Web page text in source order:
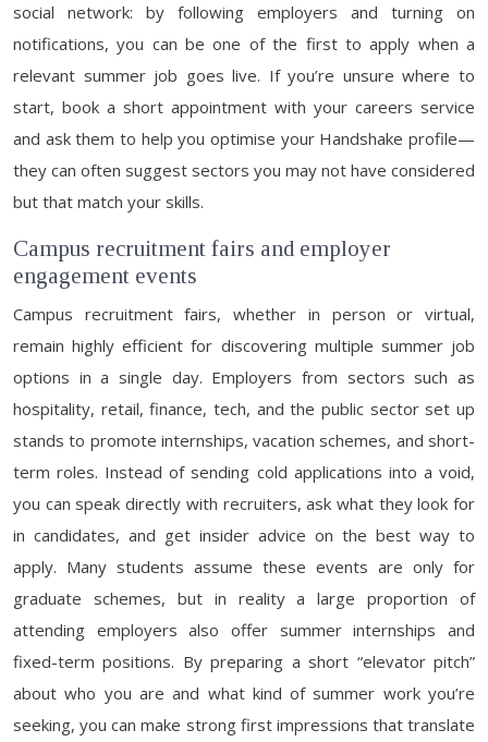
social network: by following employers and turning on
notifications, you can be one of the first to apply when a
relevant summer job goes live. If you’re unsure where to
start, book a short appointment with your careers service
and ask them to help you optimise your Handshake profile—
they can often suggest sectors you may not have considered
but that match your skills.
Campus recruitment fairs and employer
engagement events
Campus recruitment fairs, whether in person or virtual,
remain highly efficient for discovering multiple summer job
options in a single day. Employers from sectors such as
hospitality, retail, finance, tech, and the public sector set up
stands to promote internships, vacation schemes, and short-
term roles. Instead of sending cold applications into a void,
you can speak directly with recruiters, ask what they look for
in candidates, and get insider advice on the best way to
apply. Many students assume these events are only for
graduate schemes, but in reality a large proportion of
attending employers also offer summer internships and
fixed-term positions. By preparing a short “elevator pitch”
about who you are and what kind of summer work you’re
seeking, you can make strong first impressions that translate